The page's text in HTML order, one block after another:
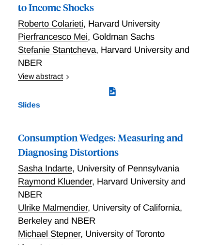
to Income Shocks
Roberto Colarieti, Harvard University
Pierfrancesco Mei, Goldman Sachs
Stefanie Stantcheva, Harvard University and
NBER
View abstract
This paper studies how and why households adjust
their spending, saving, and borrowing in response to
households' intertemporal marginal propensities to
consume (MPCs) and deleverage (MPDs) (the
``how"), and second to dive into the motivations and
decision-making processes across households (the
``why"). The combination of the quantitative
estimation of household response dynamics with a
qualitative exploration of the mental models employed
during financial decisions provides a more complete
view of household behavior. Our findings are as
follows. First, we validate the reliability of surveys in
Slides
Consumption Wedges: Measuring and
Diagnosing Distortions
Sasha Indarte, University of Pennsylvania
Raymond Kluender, Harvard University and
NBER
Ulrike Malmendier, University of California,
Berkeley and NBER
Michael Stepner, University of Toronto